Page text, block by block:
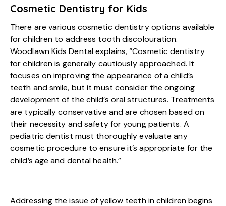
Cosmetic Dentistry for Kids
There are various cosmetic dentistry options available
for children to address tooth discolouration.
Woodlawn Kids Dental explains, “Cosmetic dentistry
for children is generally cautiously approached. It
focuses on improving the appearance of a child’s
teeth and smile, but it must consider the ongoing
development of the child’s oral structures. Treatments
are typically conservative and are chosen based on
their necessity and safety for young patients. A
pediatric dentist must thoroughly evaluate any
cosmetic procedure to ensure it’s appropriate for the
child’s age and dental health.”
Addressing the issue of yellow teeth in children begins